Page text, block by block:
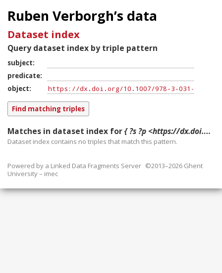
Ruben Verborgh’s data
Dataset index
Query dataset index by triple pattern
subject
predicate
object
Matches in dataset index for{ ?s ?p <https://dx.doi.org/10.1007/978-3-031-78952-6_52> }
Dataset index contains no triples that match this pattern.
Powered by a Linked Data Fragments Server ©2013–2026 Ghent
University – imec